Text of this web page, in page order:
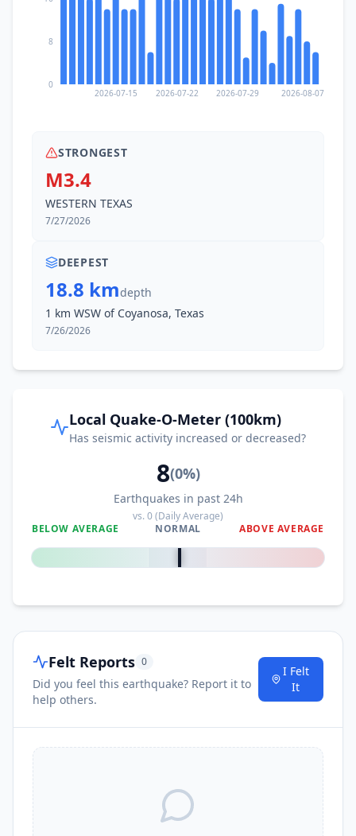
2026-07-15 2026-07-22 2026-07-29 2026-08-07
0
8
STRONGEST
M3.4
WESTERN TEXAS
7/27/2026
DEEPEST
18.8 kmdepth
1 km WSW of Coyanosa, Texas
7/26/2026
Local Quake-O-Meter (100km)
Has seismic activity increased or decreased?
8(0%)
Earthquakes in past 24h
vs.0(Daily Average)
BELOW AVERAGE
NORMAL ABOVE AVERAGE
0%
Felt Reports 0
Did you feel this earthquake? Report it to
help others.
I Felt
It